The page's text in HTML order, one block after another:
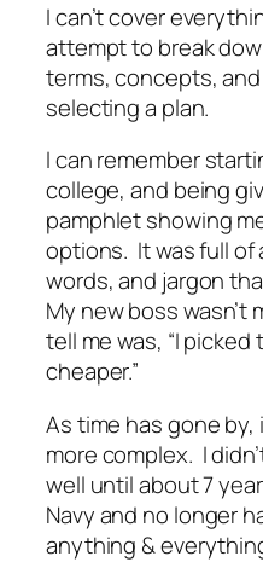
I can’t cover
attempt to break
terms, concepts,
selecting a plan.
I can remember
college, and being
pamphlet showing
options. It was full of
words, and jargon
My new boss wasn’t
tell me was, “I picked
cheaper.”
As time has gone
more complex. I
well until about 7
Navy and no longer
anything &